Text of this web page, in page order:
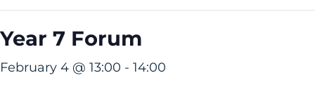
Year 7 Forum
February 4 @ 13:00 - 14:00